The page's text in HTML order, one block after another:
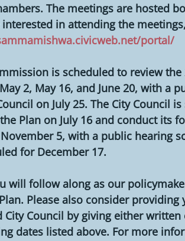
The meetings are hosted
in attending the
portal/
is scheduled to review
2, May 16, and June 20, with a
on July 25. The City Council
Plan on July 16 and conduct its
5, with a public hearing
for December 17.
will follow along as our
Please also consider
City Council by giving either
dates listed above. For more